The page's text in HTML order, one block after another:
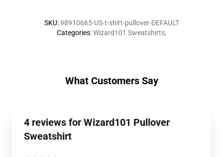
SKU:98910665-US-t-shirt-pullover-DEFAULT
Categories:Wizard101 Sweatshirts,
What Customers Say
4 reviews for Wizard101 Pullover
Sweatshirt